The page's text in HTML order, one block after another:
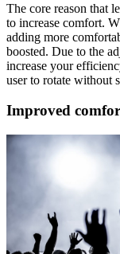
The core reason that
to increase comfort.
adding more
boosted. Due to the
increase your
user to rotate without
Improved